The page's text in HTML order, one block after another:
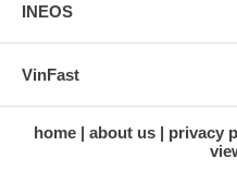
INEOS
VinFast
home about us privacy